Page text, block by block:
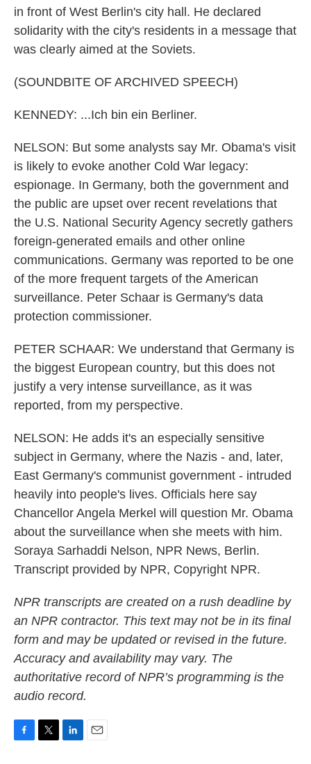
in front of West Berlin's city hall. He declared
solidarity with the city's residents in a message that
was clearly aimed at the Soviets.
(SOUNDBITE OF ARCHIVED SPEECH)
KENNEDY: ...Ich bin ein Berliner.
NELSON: But some analysts say Mr. Obama's visit
is likely to evoke another Cold War legacy:
espionage. In Germany, both the government and
the public are upset over recent revelations that
the U.S. National Security Agency secretly gathers
foreign-generated emails and other online
communications. Germany was reported to be one
of the more frequent targets of the American
surveillance. Peter Schaar is Germany's data
protection commissioner.
PETER SCHAAR: We understand that Germany is
the biggest European country, but this does not
justify a very intense surveillance, as it was
reported, from my perspective.
NELSON: He adds it's an especially sensitive
subject in Germany, where the Nazis - and, later,
East Germany's communist government - intruded
heavily into people's lives. Officials here say
Chancellor Angela Merkel will question Mr. Obama
about the surveillance when she meets with him.
Soraya Sarhaddi Nelson, NPR News, Berlin.
Transcript provided by NPR, Copyright NPR.
NPR transcripts are created on a rush deadline by
an NPR contractor. This text may not be in its final
form and may be updated or revised in the future.
Accuracy and availability may vary. The
authoritative record of NPR’s programming is the
audio record.